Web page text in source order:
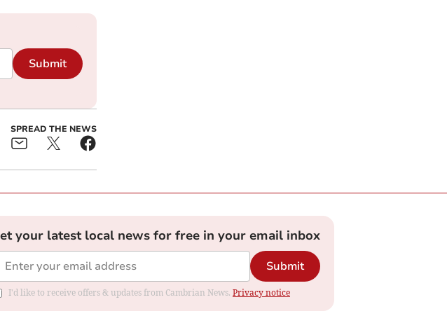
Submit
SPREAD THE NEWS
your latest local news for free in your email inbox
Submit
I'd like to receive offers & updates from Cambrian News. Privacy notice